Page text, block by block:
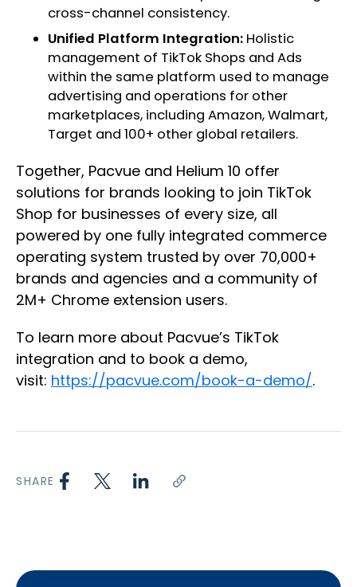
cross-channel consistency.
Unified Platform Integration: Holistic
management of TikTok Shops and Ads
within the same platform used to manage
advertising and operations for other
marketplaces, including Amazon, Walmart,
Target and 100+ other global retailers.
Together, Pacvue and Helium 10 offer
solutions for brands looking to join TikTok
Shop for businesses of every size, all
powered by one fully integrated commerce
operating system trusted by over 70,000+
brands and agencies and a community of
2M+ Chrome extension users.
To learn more about Pacvue’s TikTok
integration and to book a demo,
visit: https://pacvue.com/book-a-demo/.
SHARE